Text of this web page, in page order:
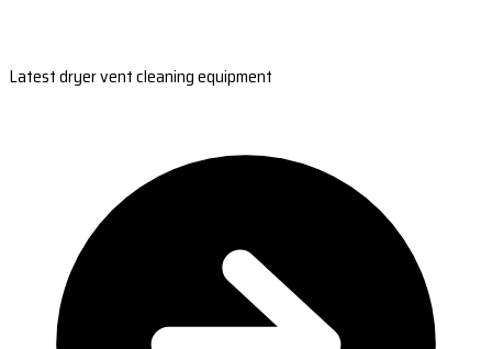
Latest dryer vent cleaning equipment